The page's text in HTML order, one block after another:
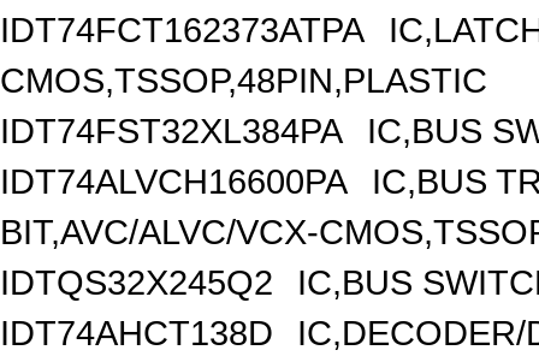
IDT74FCT162373ATPA
CMOS,TSSOP,48PIN,PLASTIC
IDT74FST32XL384PA
IC,BUS
IDT74ALVCH16600PA
IC,BUS
BIT,AVC/ALVC/VCX-
IDTQS32X245Q2
IC,BUS
IDT74AHCT138D